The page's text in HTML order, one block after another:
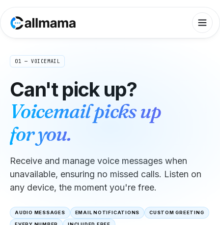
01 — VOICEMAIL
Can't pick up?
Voicemail picks up
for you.
Receive and manage voice messages when
unavailable, ensuring no missed calls. Listen on
any device, the moment you're free.
AUDIO MESSAGES EMAIL NOTIFICATIONS CUSTOM GREETING